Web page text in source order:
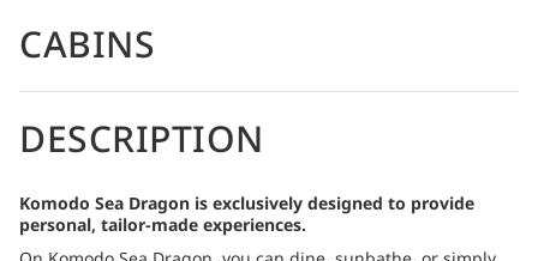
CABINS
DESCRIPTION
Komodo Sea Dragon is exclusively designed to provide
personal, tailor-made experiences.